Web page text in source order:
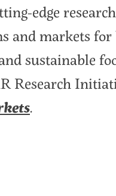
edge
and markets
sustainable
Research
.